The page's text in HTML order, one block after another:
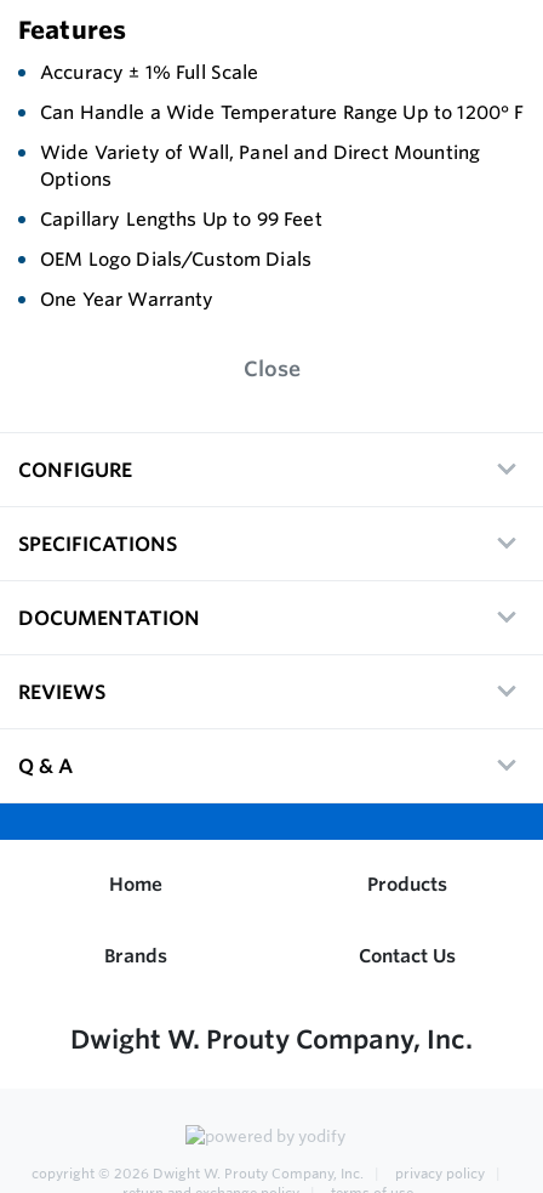
Features
Accuracy ± 1% Full Scale
Can Handle a Wide Temperature Range Up to 1200° F
Wide Variety of Wall, Panel and Direct Mounting
Options
Capillary Lengths Up to 99 Feet
OEM Logo Dials/Custom Dials
One Year Warranty
Close
CONFIGURE
SPECIFICATIONS
DOCUMENTATION
REVIEWS
Q & A
Home Products
Brands Contact Us
Dwight W. Prouty Company, Inc.
copyright © 2026 Dwight W. Prouty Company, Inc.
privacy policy